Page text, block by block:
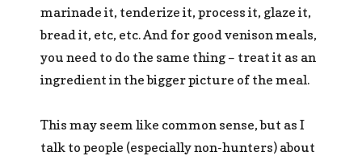
marinade it, tenderize it, process it, glaze it,
bread it, etc, etc. And for good venison meals,
you need to do the same thing – treat it as an
ingredient in the bigger picture of the meal.
This may seem like common sense, but as I
talk to people (especially non-hunters) about